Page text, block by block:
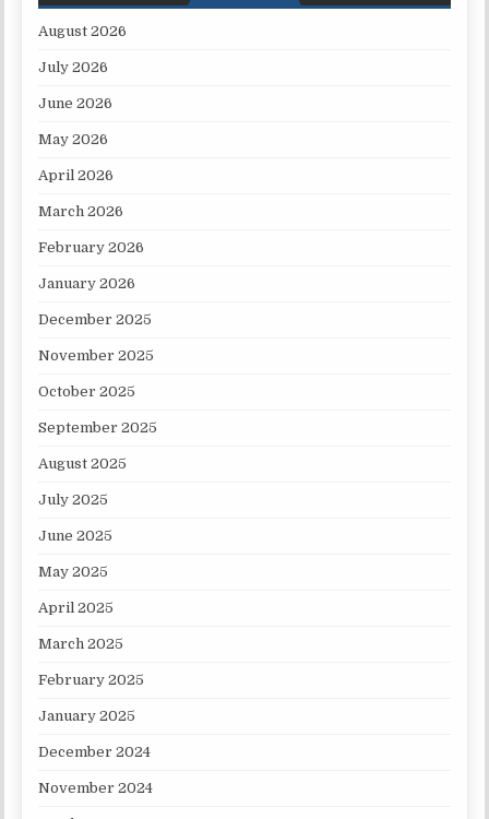
August 2026
July 2026
June 2026
May 2026
April 2026
March 2026
February 2026
January 2026
December 2025
November 2025
October 2025
September 2025
August 2025
July 2025
June 2025
May 2025
April 2025
March 2025
February 2025
January 2025
December 2024
November 2024